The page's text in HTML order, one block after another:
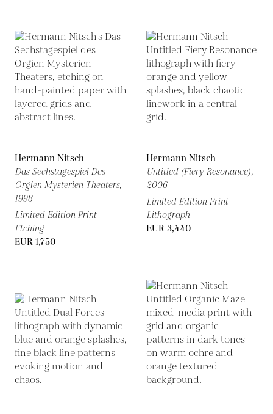
Hermann Nitsch
Das Sechstagespiel Des
Orgien Mysterien Theaters,
1998
Limited Edition Print
Etching
EUR 1,750
Hermann Nitsch
Untitled (Fiery Resonance),
2006
Limited Edition Print
Lithograph
EUR 3,440